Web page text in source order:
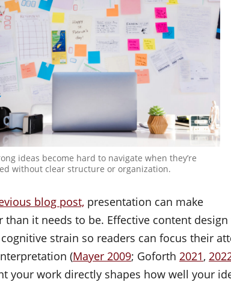
ideas become hard to navigate when they’re
without clear structure or organization.
blog post, presentation can make
it needs to be. Effective content
strain so readers can focus their
(Mayer 2009; Goforth 2021,
your work directly shapes how well your